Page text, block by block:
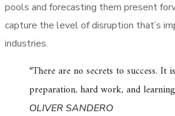
pools and forecasting them present
capture the level of disruption that’s
industries.
“There are no secrets to success. It
preparation, hard work, and
OLIVER SANDERO